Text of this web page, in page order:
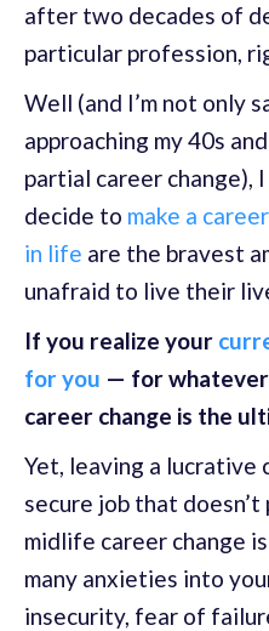
after two decades of
particular profession,
Well (and I’m not only
approaching my 40s
partial career change),
decide to make a
in life are the bravest
unafraid to live their
If you realize your
for you — for whatever
career change is the
Yet, leaving a lucrative
secure job that
midlife career change
many anxieties into
insecurity, fear of